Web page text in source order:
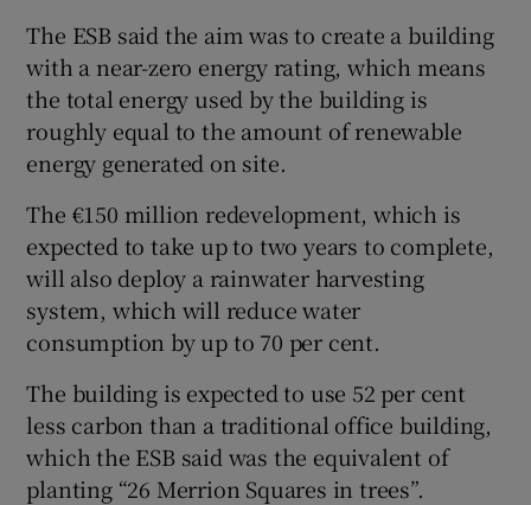
The ESB said the aim was to create a building
with a near-zero energy rating, which means
the total energy used by the building is
roughly equal to the amount of renewable
energy generated on site.
The €150 million redevelopment, which is
expected to take up to two years to complete,
will also deploy a rainwater harvesting
system, which will reduce water
consumption by up to 70 per cent.
The building is expected to use 52 per cent
less carbon than a traditional office building,
which the ESB said was the equivalent of
planting “26 Merrion Squares in trees”.